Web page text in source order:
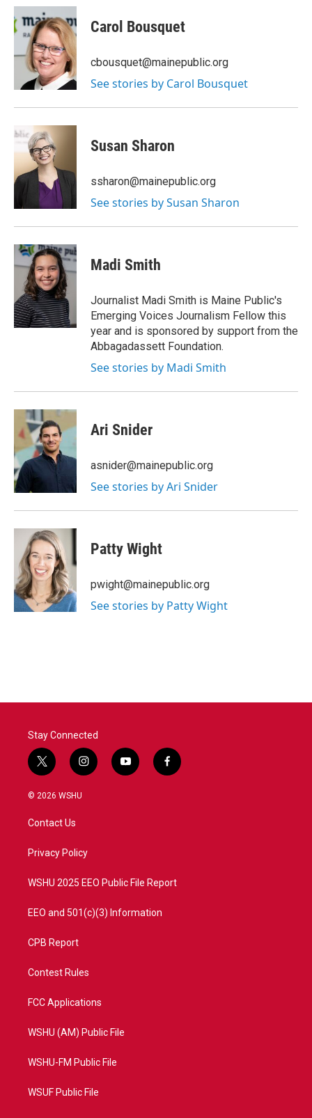
c
e
b
o
i
t
t
e
r
n
k
e
d
I
n
Carol Bousquet
cbousquet@mainepublic.org
See stories by Carol Bousquet
Susan Sharon
ssharon@mainepublic.org
See stories by Susan Sharon
Madi Smith
Journalist Madi Smith is Maine Public's
Emerging Voices Journalism Fellow this
year and is sponsored by support from the
Abbagadassett Foundation.
See stories by Madi Smith
Ari Snider
asnider@mainepublic.org
See stories by Ari Snider
Patty Wight
pwight@mainepublic.org
See stories by Patty Wight
Stay Connected
t
w
i
e
i
n
a
y
o
f
a
© 2026 WSHU
Contact Us
Privacy Policy
WSHU 2025 EEO Public File Report
EEO and 501(c)(3) Information
CPB Report
Contest Rules
FCC Applications
WSHU (AM) Public File
WSHU-FM Public File
WSUF Public File